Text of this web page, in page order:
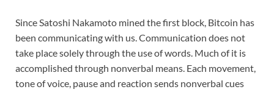
Since Satoshi Nakamoto mined the first block, Bitcoin has
been communicating with us. Communication does not
take place solely through the use of words. Much of it is
accomplished through nonverbal means. Each movement,
tone of voice, pause and reaction sends nonverbal cues